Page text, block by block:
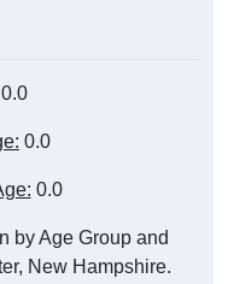
0.0
0.0
0.0
by Age Group and
New Hampshire.